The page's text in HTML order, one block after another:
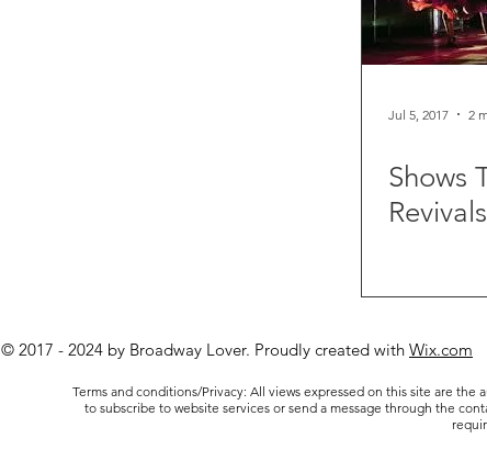
Jul 5, 2017 2
Shows
© 2017 - 2024 by Broadway Lover. Proudly created with Wix.com
Terms and conditions/Privacy: All views expressed on this site are
to subscribe to website services or send a message through the